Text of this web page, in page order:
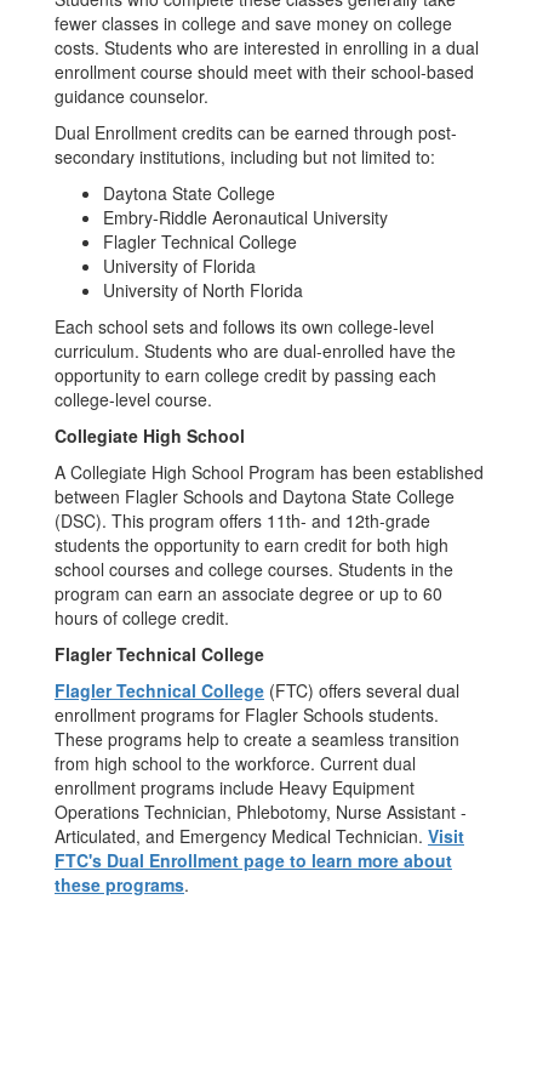
fewer classes in college and save money on college
costs. Students who are interested in enrolling in a dual
enrollment course should meet with their school-based
guidance counselor.
Dual Enrollment credits can be earned through post-
secondary institutions, including but not limited to:
Daytona State College
Embry-Riddle Aeronautical University
Flagler Technical College
University of Florida
University of North Florida
Each school sets and follows its own college-level
curriculum. Students who are dual-enrolled have the
opportunity to earn college credit by passing each
college-level course.
Collegiate High School
A Collegiate High School Program has been established
between Flagler Schools and Daytona State College
(DSC). This program offers 11th- and 12th-grade
students the opportunity to earn credit for both high
school courses and college courses. Students in the
program can earn an associate degree or up to 60
hours of college credit.
Flagler Technical College
Flagler Technical College (FTC) offers several dual
enrollment programs for Flagler Schools students.
These programs help to create a seamless transition
from high school to the workforce. Current dual
enrollment programs include Heavy Equipment
Operations Technician, Phlebotomy, Nurse Assistant -
Articulated, and Emergency Medical Technician. Visit
FTC's Dual Enrollment page to learn more about
these programs.